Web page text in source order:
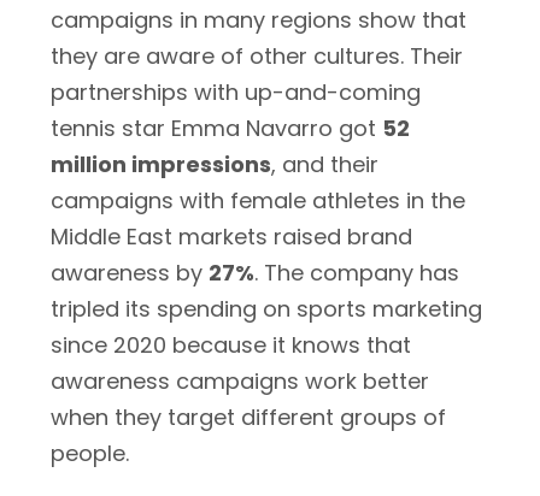
campaigns in many regions show that
they are aware of other cultures. Their
partnerships with up-and-coming
tennis star Emma Navarro got 52
million impressions, and their
campaigns with female athletes in the
Middle East markets raised brand
awareness by 27%. The company has
tripled its spending on sports marketing
since 2020 because it knows that
awareness campaigns work better
when they target different groups of
people.